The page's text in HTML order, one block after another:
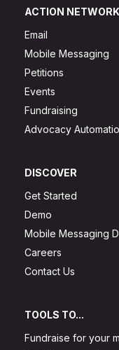
ACTION NETWORK
Email
Mobile Messaging
Petitions
Events
Fundraising
Advocacy
DISCOVER
Get Started
Demo
Mobile Messaging
Careers
Contact Us
TOOLS TO...
Fundraise for your